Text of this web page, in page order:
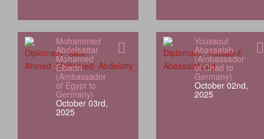
Mohammed
Abdelsattar
Mohamed
Elbadri
(Ambassador
of Egypt to
Germany)
October 03rd,
2025
Youssouf
Abassalah
(Ambassador
of Chad to
Germany)
October 02nd,
2025